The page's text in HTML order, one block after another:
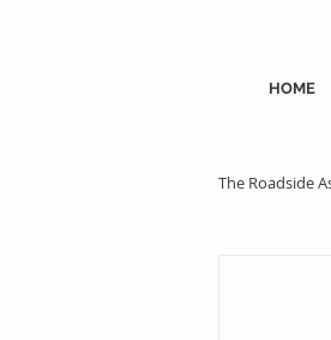
HOME
The Roadside
SEO